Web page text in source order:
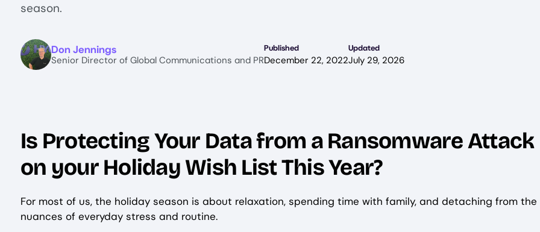
season.
ImageDon Jennings
Senior Director of Global Communications and PR
Published
December 22, 2022
Updated
July 29, 2026
Is Protecting Your Data from a Ransomware Attack
on your Holiday Wish List This Year?
For most of us, the holiday season is about relaxation, spending time with family, and detaching from the
nuances of everyday stress and routine.